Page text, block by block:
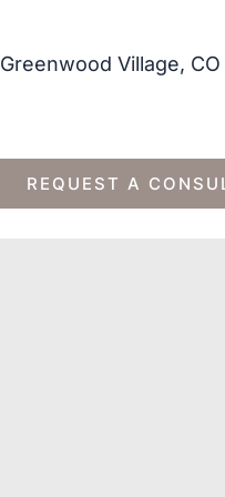
Greenwood Village, CO
REQUEST A